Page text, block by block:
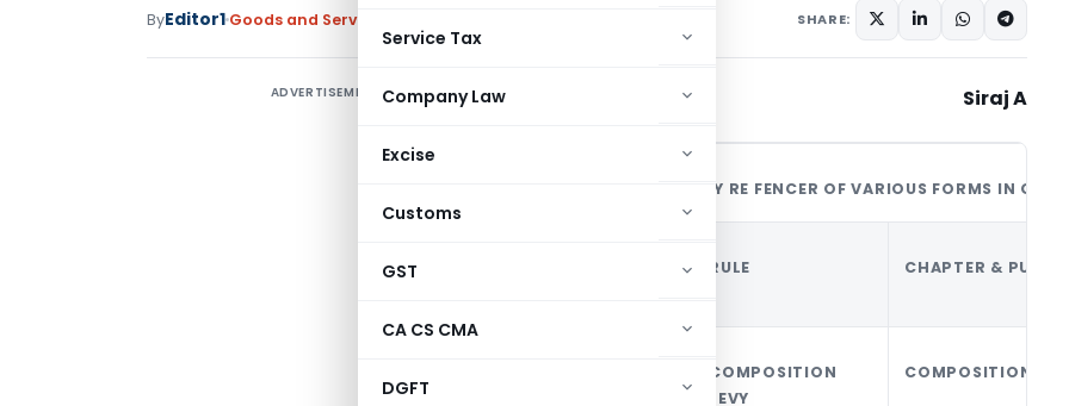
Service Tax
Company Law
Excise
Customs
GST
CA CS CMA
DGFT
ByEditor1 Goods and Services Tax SHARE:
ADVERTISEMENT Siraj A
A READY RE FENCER OF VARIOUS FORMS IN GST
RULE CHAPTER &
COMPOSITION
LEVY
COMPOSITION LEVY